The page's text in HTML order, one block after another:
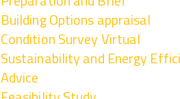
Building Options appraisal
Condition Survey Virtual
Sustainability and Energy
Advice